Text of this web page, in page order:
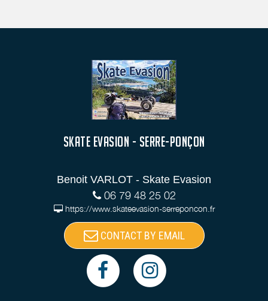
SKATE EVASION - SERRE-PONÇON
Benoit VARLOT - Skate Evasion
06 79 48 25 02
https://www.skateevasion-serreponcon.fr
CONTACT BY EMAIL